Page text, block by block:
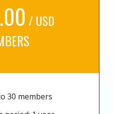
/ USD
30 members